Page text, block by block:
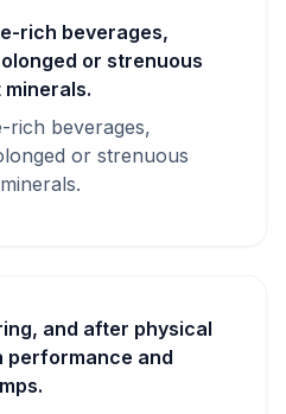
rich beverages,
or strenuous
rich beverages,
or strenuous
and after physical
performance and